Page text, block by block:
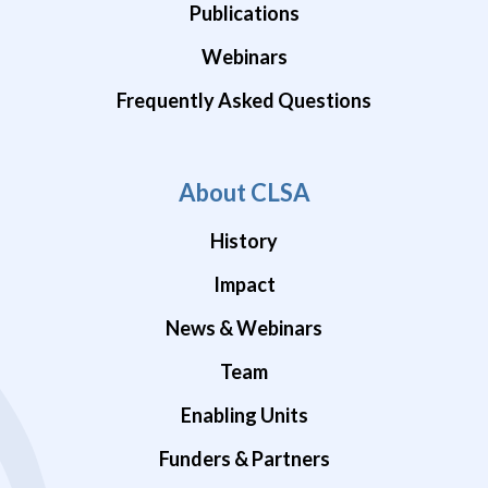
Publications
Webinars
Frequently Asked Questions
About CLSA
History
Impact
News & Webinars
Team
Enabling Units
Funders & Partners